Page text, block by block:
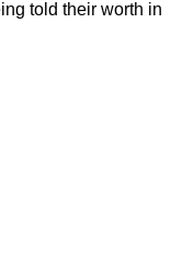
told their worth in